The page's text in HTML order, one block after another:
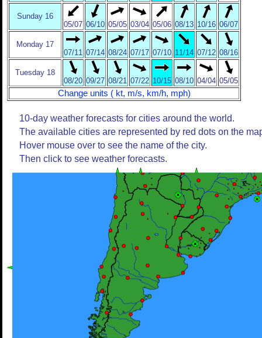
Sunday 16
05/07 06/10 05/05 03/04 05/06 08/13 10/16 06/07
Monday 17
07/11 07/14 08/24 07/17 07/10 11/14 07/12 08/16
Tuesday 18
08/20 09/27 08/21 07/22 10/15 08/10 04/04 05/05
Change units ( kt, m/s, km/h, mph)
10-day weather forecasts for cities around the world.
The available cities are represented by red dots on the
Hover mouse over to see the name of the city.
Then click to see weather forecasts.